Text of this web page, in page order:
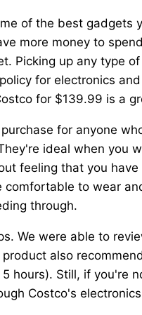
of the best gadgets
more money to
Picking up any type
for electronics
for $139.99 is a
for anyone
ideal when you
feeling that you
to wear
through.
We were able to
also
hours). Still, if you're
Costco's